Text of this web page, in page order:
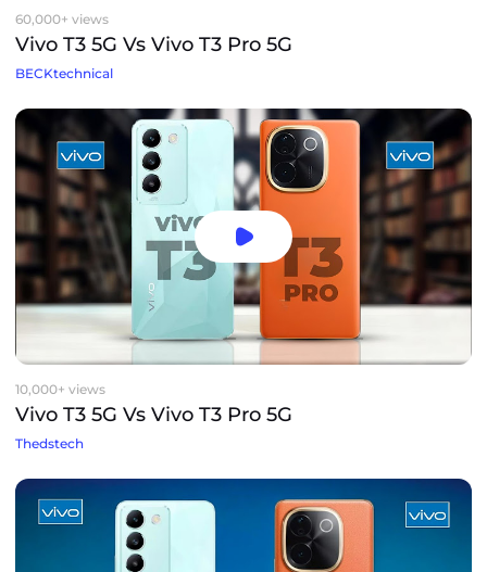
60,000+ views
Vivo T3 5G Vs Vivo T3 Pro 5G
BECKtechnical
10,000+ views
Vivo T3 5G Vs Vivo T3 Pro 5G
Thedstech